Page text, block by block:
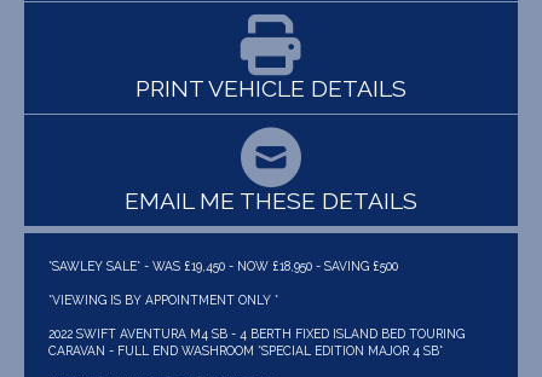
PRINT VEHICLE DETAILS
EMAIL ME THESE DETAILS
*SAWLEY SALE* - WAS £19,450 - NOW £18,950 - SAVING £500
*VIEWING IS BY APPOINTMENT ONLY *
2022 SWIFT AVENTURA M4 SB - 4 BERTH FIXED ISLAND BED TOURING
CARAVAN - FULL END WASHROOM *SPECIAL EDITION MAJOR 4 SB*